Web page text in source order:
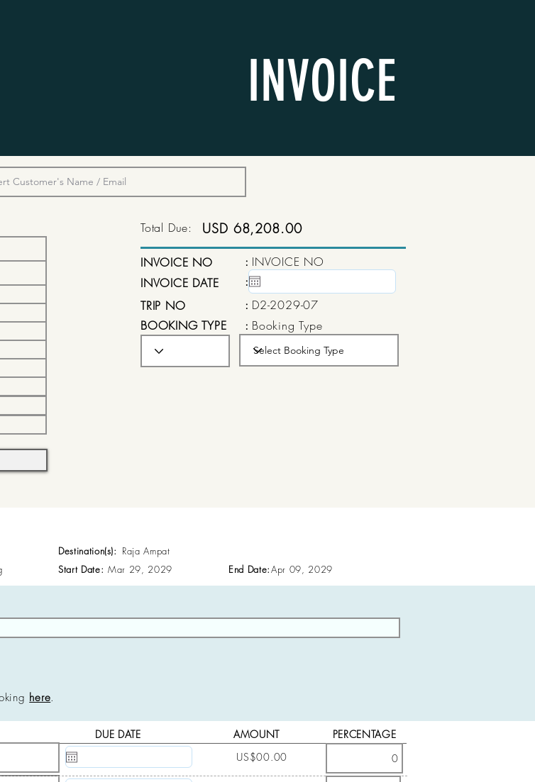
INVOICE
Total Due: USD 68,208.00
INVOICE NO
INVOICE DATE
TRIP NO
BOOKING TYPE
: INVOICE NO
: 15 May, 2020
: D2-2029-07
: Booking Type
Destination(s): Raja Ampat
Start Date: Mar 29, 2029 End Date:Apr 09, 2029
here.
DUE DATE AMOUNT
PERCENTAGE
US$00.00